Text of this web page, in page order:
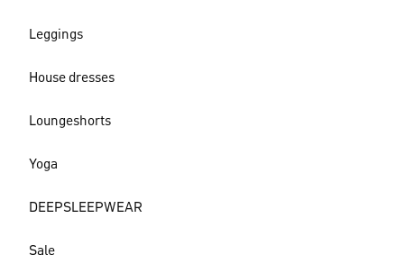
Leggings
House dresses
Loungeshorts
Yoga
DEEPSLEEPWEAR
Sale